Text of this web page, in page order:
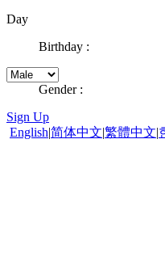
Day
Birthday :
Gender :
Sign Up
English|简体中文|繁體中文|